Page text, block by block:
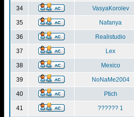
34 VasyaKorolev
35 Nafanya
36 Realistudio
37 Lex
38 Mexico
39 NoNaMe2004
40 Ptich
41 ?????? 1